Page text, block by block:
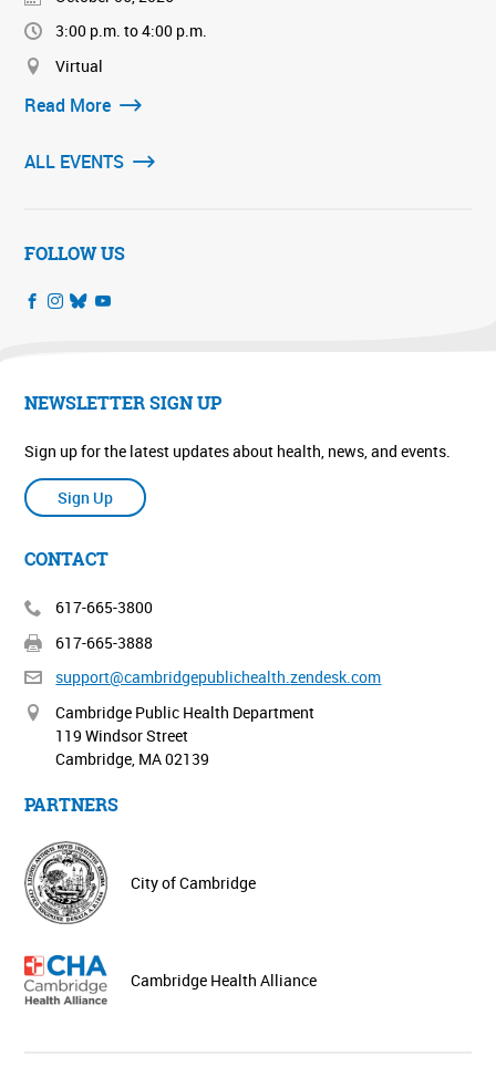
3:00 p.m. to 4:00 p.m.
Virtual
Read More
ALL EVENTS
FOLLOW US
NEWSLETTER SIGN UP
Sign up for the latest updates about health, news, and events.
Sign Up
CONTACT
617-665-3800
617-665-3888
support@cambridgepublichealth.zendesk.com
Cambridge Public Health Department
119 Windsor Street
Cambridge, MA 02139
PARTNERS
City of Cambridge
Cambridge Health Alliance